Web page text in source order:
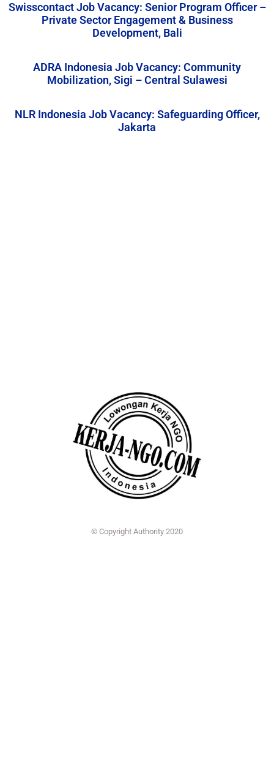
Swisscontact Job Vacancy: Senior Program Officer –
Private Sector Engagement & Business
Development, Bali
ADRA Indonesia Job Vacancy: Community
Mobilization, Sigi – Central Sulawesi
NLR Indonesia Job Vacancy: Safeguarding Officer,
Jakarta
© Copyright Authority 2020